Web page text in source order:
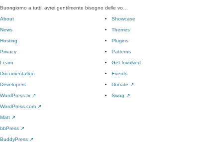
Buongiorno a tutti, avrei gentilmente bisogno delle vo…
About
News
Hosting
Privacy
Showcase
Themes
Plugins
Patterns
Learn
Documentation
Developers
WordPress.tv ↗
Get Involved
Events
Donate ↗
Swag ↗
WordPress.com ↗
Matt ↗
bbPress ↗
BuddyPress ↗